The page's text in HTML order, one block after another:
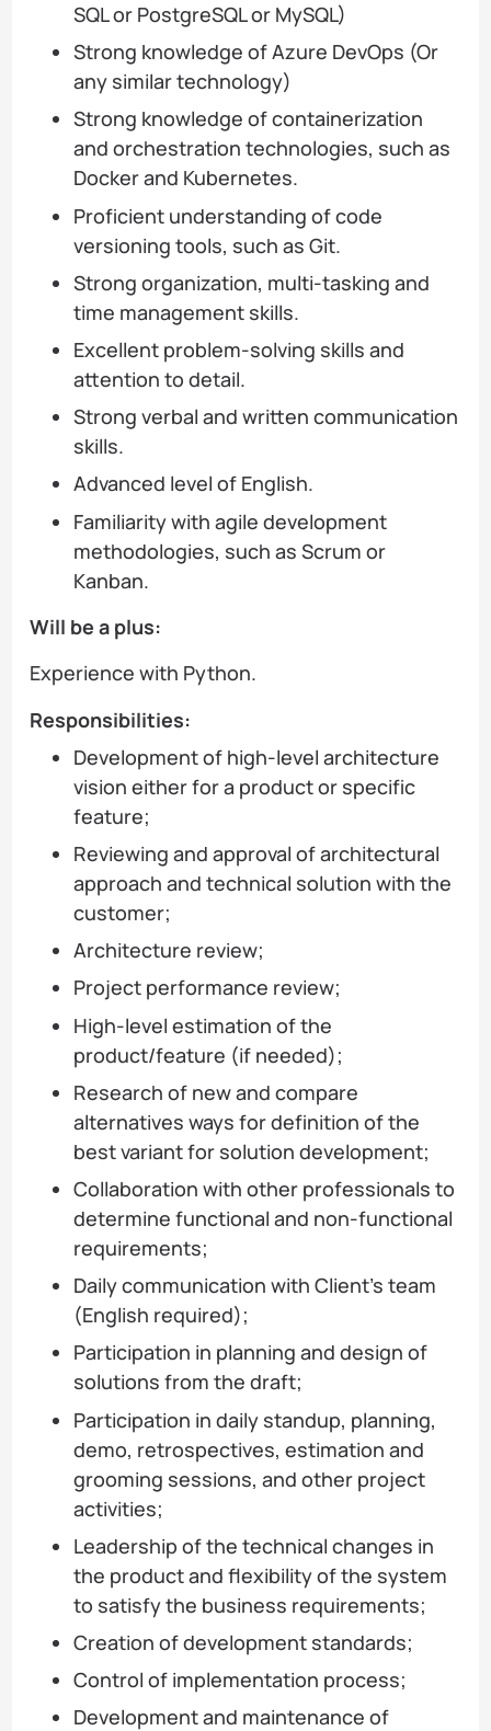
SQL or PostgreSQL or MySQL)
Strong knowledge of Azure DevOps (Or
any similar technology)
Strong knowledge of containerization
and orchestration technologies, such as
Docker and Kubernetes.
Proficient understanding of code
versioning tools, such as Git.
Strong organization, multi-tasking and
time management skills.
Excellent problem-solving skills and
attention to detail.
Strong verbal and written communication
skills.
Advanced level of English.
Familiarity with agile development
methodologies, such as Scrum or
Kanban.
Will be a plus:
Experience with Python.
Responsibilities:
Development of high-level architecture
vision either for a product or specific
feature;
Reviewing and approval of architectural
approach and technical solution with the
customer;
Architecture review;
Project performance review;
High-level estimation of the
product/feature (if needed);
Research of new and compare
alternatives ways for definition of the
best variant for solution development;
Collaboration with other professionals to
determine functional and non-functional
requirements;
Daily communication with Client’s team
(English required);
Participation in planning and design of
solutions from the draft;
Participation in daily standup, planning,
demo, retrospectives, estimation and
grooming sessions, and other project
activities;
Leadership of the technical changes in
the product and flexibility of the system
to satisfy the business requirements;
Creation of development standards;
Control of implementation process;
Development and maintenance of